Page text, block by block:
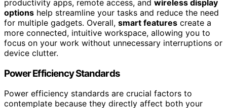
productivity apps, remote access, and wireless display
options help streamline your tasks and reduce the need
for multiple gadgets. Overall, smart features create a
more connected, intuitive workspace, allowing you to
focus on your work without unnecessary interruptions or
device clutter.
Power Efficiency Standards
Power efficiency standards are crucial factors to
contemplate because they directly affect both your